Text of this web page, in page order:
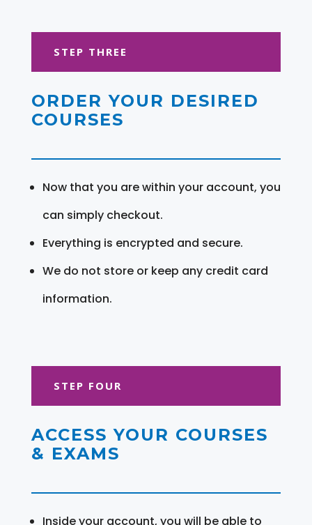
STEP THREE
ORDER YOUR DESIRED
COURSES
Now that you are within your account, you
can simply checkout.
Everything is encrypted and secure.
We do not store or keep any credit card
information.
STEP FOUR
ACCESS YOUR COURSES
& EXAMS
Inside your account, you will be able to